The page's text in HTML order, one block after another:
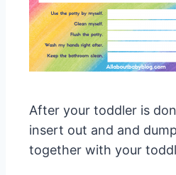
After your toddler is
insert out and and
together with your